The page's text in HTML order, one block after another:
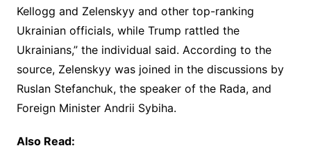
Kellogg and Zelenskyy and other top-ranking
Ukrainian officials, while Trump rattled the
Ukrainians,” the individual said. According to the
source, Zelenskyy was joined in the discussions by
Ruslan Stefanchuk, the speaker of the Rada, and
Foreign Minister Andrii Sybiha.
Also Read: